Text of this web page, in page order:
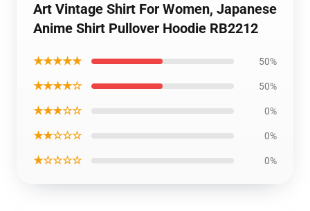
Art Vintage Shirt For Women, Japanese
Anime Shirt Pullover Hoodie RB2212
★★★★★ 50%
★★★★☆ 50%
★★★☆☆ 0%
★★☆☆☆ 0%
★☆☆☆☆ 0%